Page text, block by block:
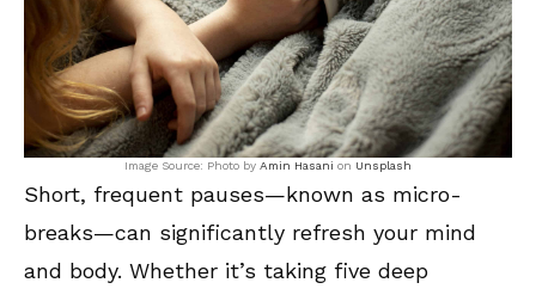
Image Source: Photo by Amin Hasani on Unsplash
Short, frequent pauses—known as micro-
breaks—can significantly refresh your mind
and body. Whether it’s taking five deep